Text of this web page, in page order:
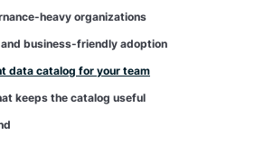
heavy organizations
business-friendly adoption
data catalog for your team
keeps the catalog useful